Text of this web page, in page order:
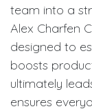
team into a
Alex Charfen
designed to
boosts
ultimately
ensures